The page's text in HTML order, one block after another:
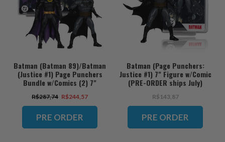
Batman (Batman 89)/Batman
(Justice #1) Page Punchers
Bundle w/Comics (2) 7"
July)
R$287,74 R$244,57
PRE ORDER
Batman (Page Punchers:
Justice #1) 7" Figure w/Comic
(PRE-ORDER ships July)
R$143,87
PRE ORDER